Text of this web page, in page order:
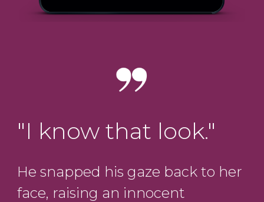
"I know that look."
He snapped his gaze back to her
face, raising an innocent